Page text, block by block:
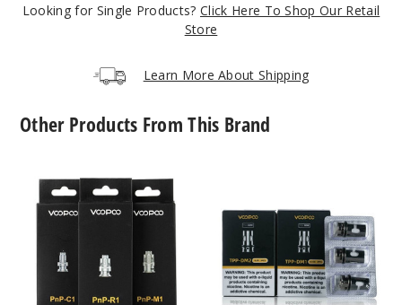
$9.61
Out of Stock
Looking for Single Products? Click Here To Shop Our Retail
Store
Learn More About Shipping
Other Products From This Brand
PnP
Replacement
Coils
Pack)